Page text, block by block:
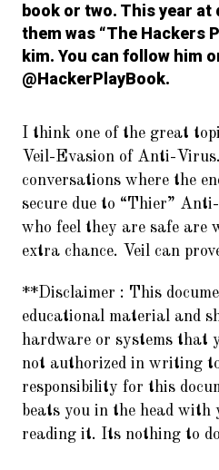
said “GTFO!” And then the
system melted..
book or two. This year at
them was “The Hackers
kim. You can follow him
@HackerPlayBook.
I think one of the great
Veil-Evasion of Anti-
conversations where the
secure due to “Thier”
who feel they are safe are
extra chance. Veil can
**Disclaimer : This
educational material and
hardware or systems that
not authorized in writing
responsibility for this
beats you in the head with
reading it. Its nothing to